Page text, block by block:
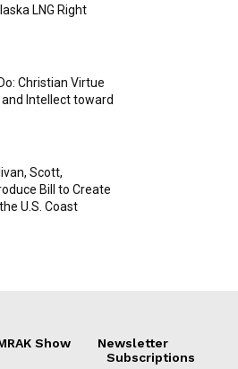
LNG Right
Christian Virtue
Intellect toward
Scott,
Bill to Create
U.S. Coast
Show
Newsletter
Subscriptions